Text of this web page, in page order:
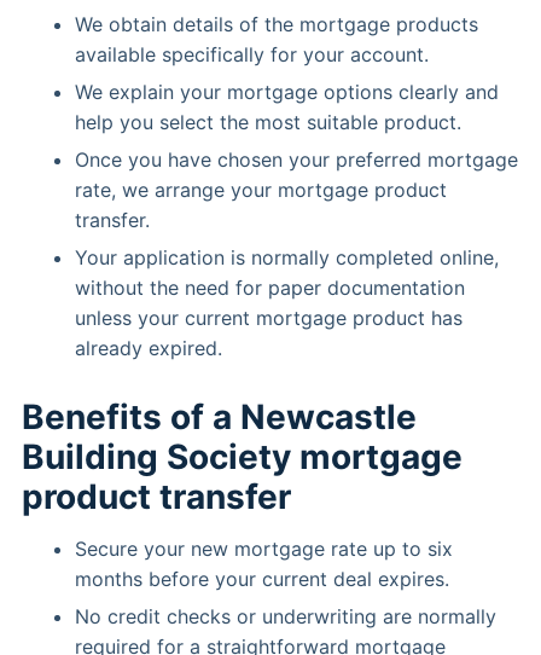
We obtain details of the mortgage products
available specifically for your account.
We explain your mortgage options clearly and
help you select the most suitable product.
Once you have chosen your preferred mortgage
rate, we arrange your mortgage product
transfer.
Your application is normally completed online,
without the need for paper documentation
unless your current mortgage product has
already expired.
Benefits of a Newcastle
Building Society mortgage
product transfer
Secure your new mortgage rate up to six
months before your current deal expires.
No credit checks or underwriting are normally
required for a straightforward mortgage